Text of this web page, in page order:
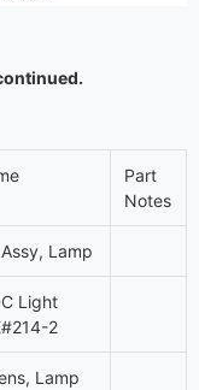
Part
Notes
Lamp
Light
2
Lamp